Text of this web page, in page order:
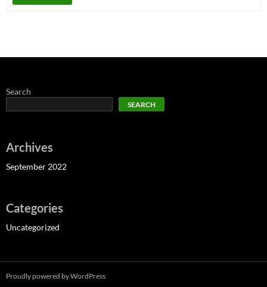
Search
SEARCH
Archives
September 2022
Categories
Uncategorized
Proudly powered by WordPress